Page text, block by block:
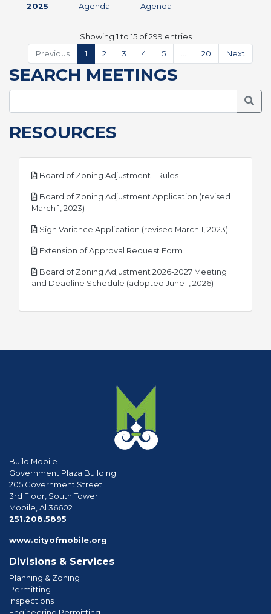
2025
Agenda
Agenda
Showing 1 to 15 of 299 entries
Previous
1 2 3 4 5 20 Next
SEARCH MEETINGS
RESOURCES
Board of Zoning Adjustment - Rulespdf
Board of Zoning Adjustment Application (revised
March 1, 2023)
Sign Variance Application (revised March 1, 2023)
Extension of Approval Request Form
Board of Zoning Adjustment 2026-2027 Meeting
and Deadline Schedule (adopted June 1, 2026)
Build Mobile
Government Plaza Building
205 Government Street
3rd Floor, South Tower
Mobile, Al 36602
251.208.5895
www.cityofmobile.org
Divisions & Services
Planning & Zoning
Permitting
Inspections